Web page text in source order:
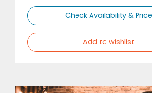
Check Availability & Price
Add to wishlist